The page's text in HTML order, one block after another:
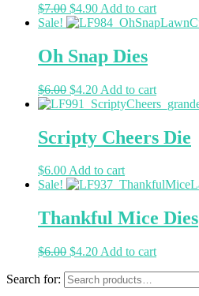
$7.00 $4.90 Add to cart
Sale!
Oh Snap Dies
$6.00 $4.20 Add to cart
Scripty Cheers Die
$6.00Add to cart
Sale!
Thankful Mice Dies
$6.00 $4.20 Add to cart
Search for: